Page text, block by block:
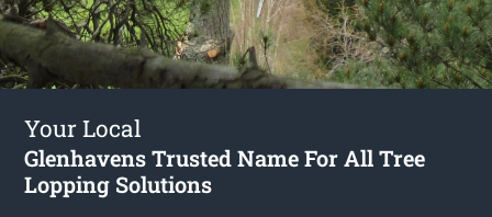
Your Local
Glenhavens Trusted Name For All Tree
Lopping Solutions